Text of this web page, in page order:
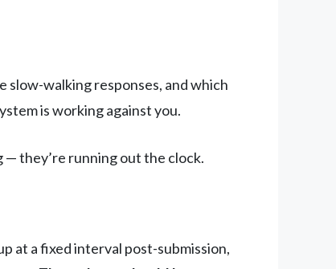
slow-walking responses, and which
is working against you.
— they’re running out the clock.
at a fixed interval post-submission,